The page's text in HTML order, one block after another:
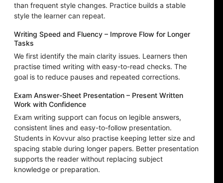
than frequent style changes. Practice builds a stable
style the learner can repeat.
Writing Speed and Fluency – Improve Flow for Longer
Tasks
We first identify the main clarity issues. Learners then
practise timed writing with easy-to-read checks. The
goal is to reduce pauses and repeated corrections.
Exam Answer-Sheet Presentation – Present Written
Work with Confidence
Exam writing support can focus on legible answers,
consistent lines and easy-to-follow presentation.
Students in Kovvur also practise keeping letter size and
spacing stable during longer papers. Better presentation
supports the reader without replacing subject
knowledge or preparation.